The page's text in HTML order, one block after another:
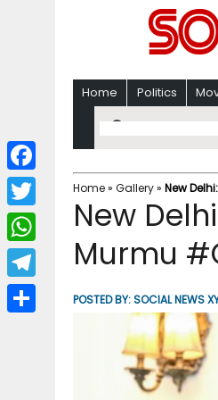
Home Politics
Home» Gallery» New
New
Murmu
POSTED BY:SOCIAL NEWS
F
a
c
b
T
w
i
W
h
a
T